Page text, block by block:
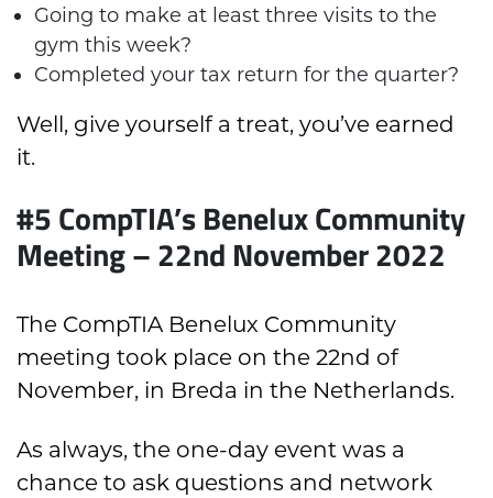
Going to make at least three visits to the
gym this week?
Completed your tax return for the quarter?
Well, give yourself a treat, you’ve earned
it.
#5 CompTIA’s Benelux Community
Meeting – 22nd November 2022
The CompTIA Benelux Community
meeting took place on the 22nd of
November, in Breda in the Netherlands.
As always, the one-day event was a
chance to ask questions and network